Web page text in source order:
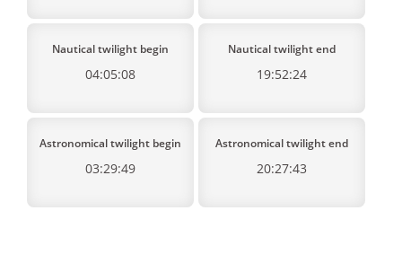
Nautical twilight begin
04:05:08
Nautical twilight end
19:52:24
Astronomical twilight begin
03:29:49
Astronomical twilight end
20:27:43